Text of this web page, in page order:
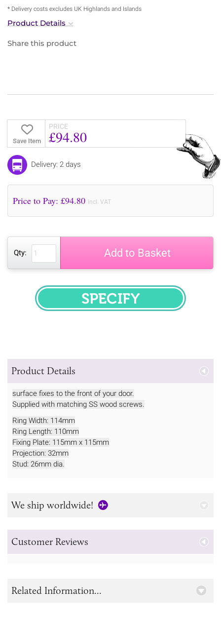
* Delivery costs excludes UK Highlands and Islands
Product Details
Share this product
Save Item
PRICE
£94.80
Delivery: 2 days
Price to Pay: £94.80 incl. VAT
Qty: Add to Basket
SPECIFY
Product Details
surface fixes to the front of your door.
Supplied with matching SS wood screws.
Ring Width: 114mm
Ring Length: 110mm
Fixing Plate: 115mm x 115mm
Projection: 32mm
Stud: 26mm dia.
We ship worldwide!
Customer Reviews
Related Information...